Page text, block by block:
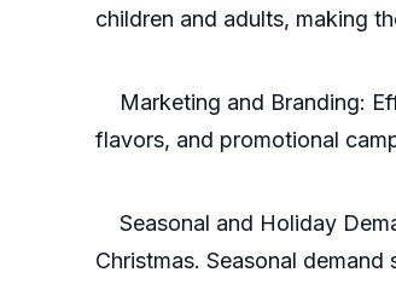
children and adults, making
Marketing and Branding:
flavors, and promotional
Seasonal and Holiday
Christmas. Seasonal